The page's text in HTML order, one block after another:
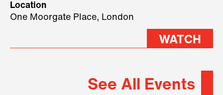
2026.
Location
One Moorgate Place, London
WATCH
See All Events